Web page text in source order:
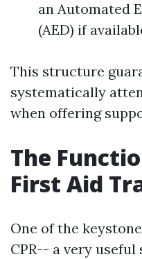
an Automated
(AED) if
This structure
systematically
when offering
The
First Aid
One of the
CPR-- a very